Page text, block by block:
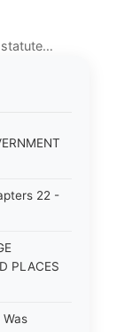
22 -
PLACES
statute…